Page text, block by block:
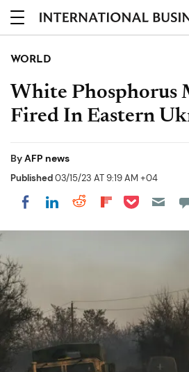
WORLD
White Phosphorus
Fired In Eastern
ByAFP news
Published03/15/23 AT 9:19 AM +04
Share on Facebook
Share on LinkedIn
Share on
Share on
Share on